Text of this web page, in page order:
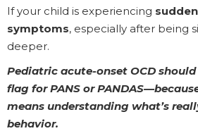
If your child is experiencing
symptoms, especially after being
deeper.
Pediatric acute-onset OCD
flag for PANS or
means understanding what’s
behavior.